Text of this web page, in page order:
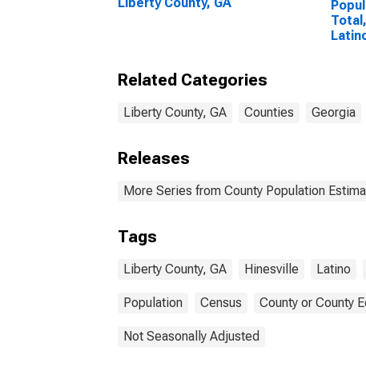
Related Categories
Liberty County, GA Counties Georgia
Releases
More Series from County Population
Tags
Liberty County, GA Hinesville Latino
Population Census County or County
Not Seasonally Adjusted